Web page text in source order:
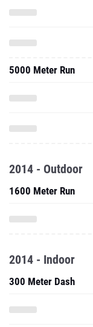
5000 Meter Run
2014 - Outdoor
1600 Meter Run
2014 - Indoor
300 Meter Dash